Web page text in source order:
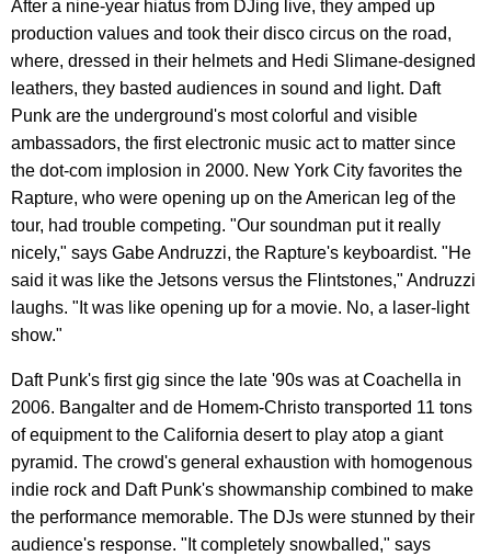
After a nine-year hiatus from DJing live, they amped up
production values and took their disco circus on the road,
where, dressed in their helmets and Hedi Slimane-designed
leathers, they basted audiences in sound and light. Daft
Punk are the underground's most colorful and visible
ambassadors, the first electronic music act to matter since
the dot-com implosion in 2000. New York City favorites the
Rapture, who were opening up on the American leg of the
tour, had trouble competing. "Our soundman put it really
nicely," says Gabe Andruzzi, the Rapture's keyboardist. "He
said it was like the Jetsons versus the Flintstones," Andruzzi
laughs. "It was like opening up for a movie. No, a laser-light
show."
Daft Punk's first gig since the late '90s was at Coachella in
2006. Bangalter and de Homem-Christo transported 11 tons
of equipment to the California desert to play atop a giant
pyramid. The crowd's general exhaustion with homogenous
indie rock and Daft Punk's showmanship combined to make
the performance memorable. The DJs were stunned by their
audience's response. "It completely snowballed," says